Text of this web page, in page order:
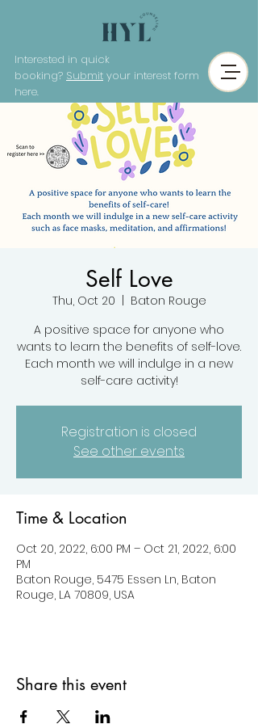
Interested in quick
booking? Submit your interest form
here.
Self Love
Thu, Oct 20
Baton Rouge
A positive space for anyone who
wants to learn the benefits of self-love.
Each month we will indulge in a new
self-care activity!
Registration is closed
See other events
Time & Location
Oct 20, 2022, 6:00 PM – Oct 21, 2022, 6:00
PM
Baton Rouge, 5475 Essen Ln, Baton
Rouge, LA 70809, USA
Share this event